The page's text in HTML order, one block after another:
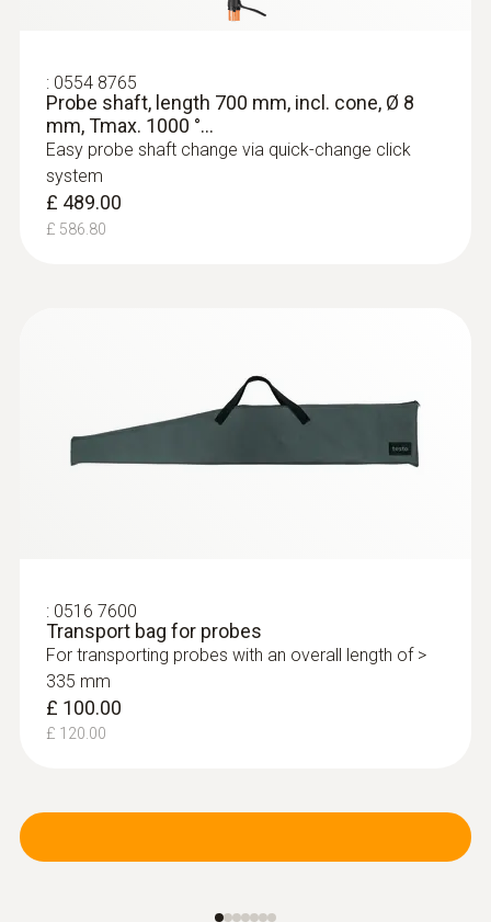
: 0554 8765
Probe shaft, length 700 mm, incl. cone, Ø 8
mm, Tmax. 1000 °...
Easy probe shaft change via quick-change click
system
£ 489.00
£ 586.80
: 0516 7600
Transport bag for probes
For transporting probes with an overall length of >
335 mm
£ 100.00
£ 120.00